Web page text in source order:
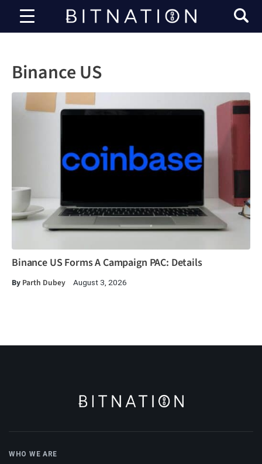
Bitnation
Binance US
Binance US Forms A Campaign PAC: Details
By Parth Dubey August 3, 2026
WHO WE ARE